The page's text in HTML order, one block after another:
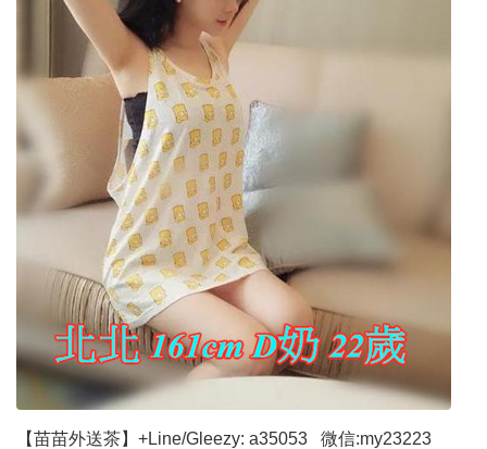
【苗苗外送茶】 +Line/Gleezy: a35053 微信:my23223